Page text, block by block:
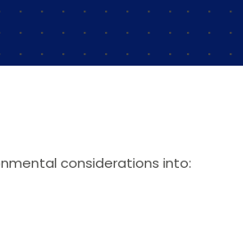
considerations into: